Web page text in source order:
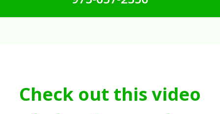
Check out this video